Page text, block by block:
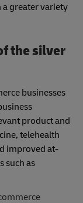
greater variety
the silver
businesses
product and
telehealth
improved at-
such as